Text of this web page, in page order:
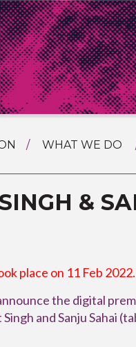
WHAT WE DO
TOURING
PROGRAMMING
SPECIAL
&
place on 11 Feb 2022.
the digital
and Sanju Sahai